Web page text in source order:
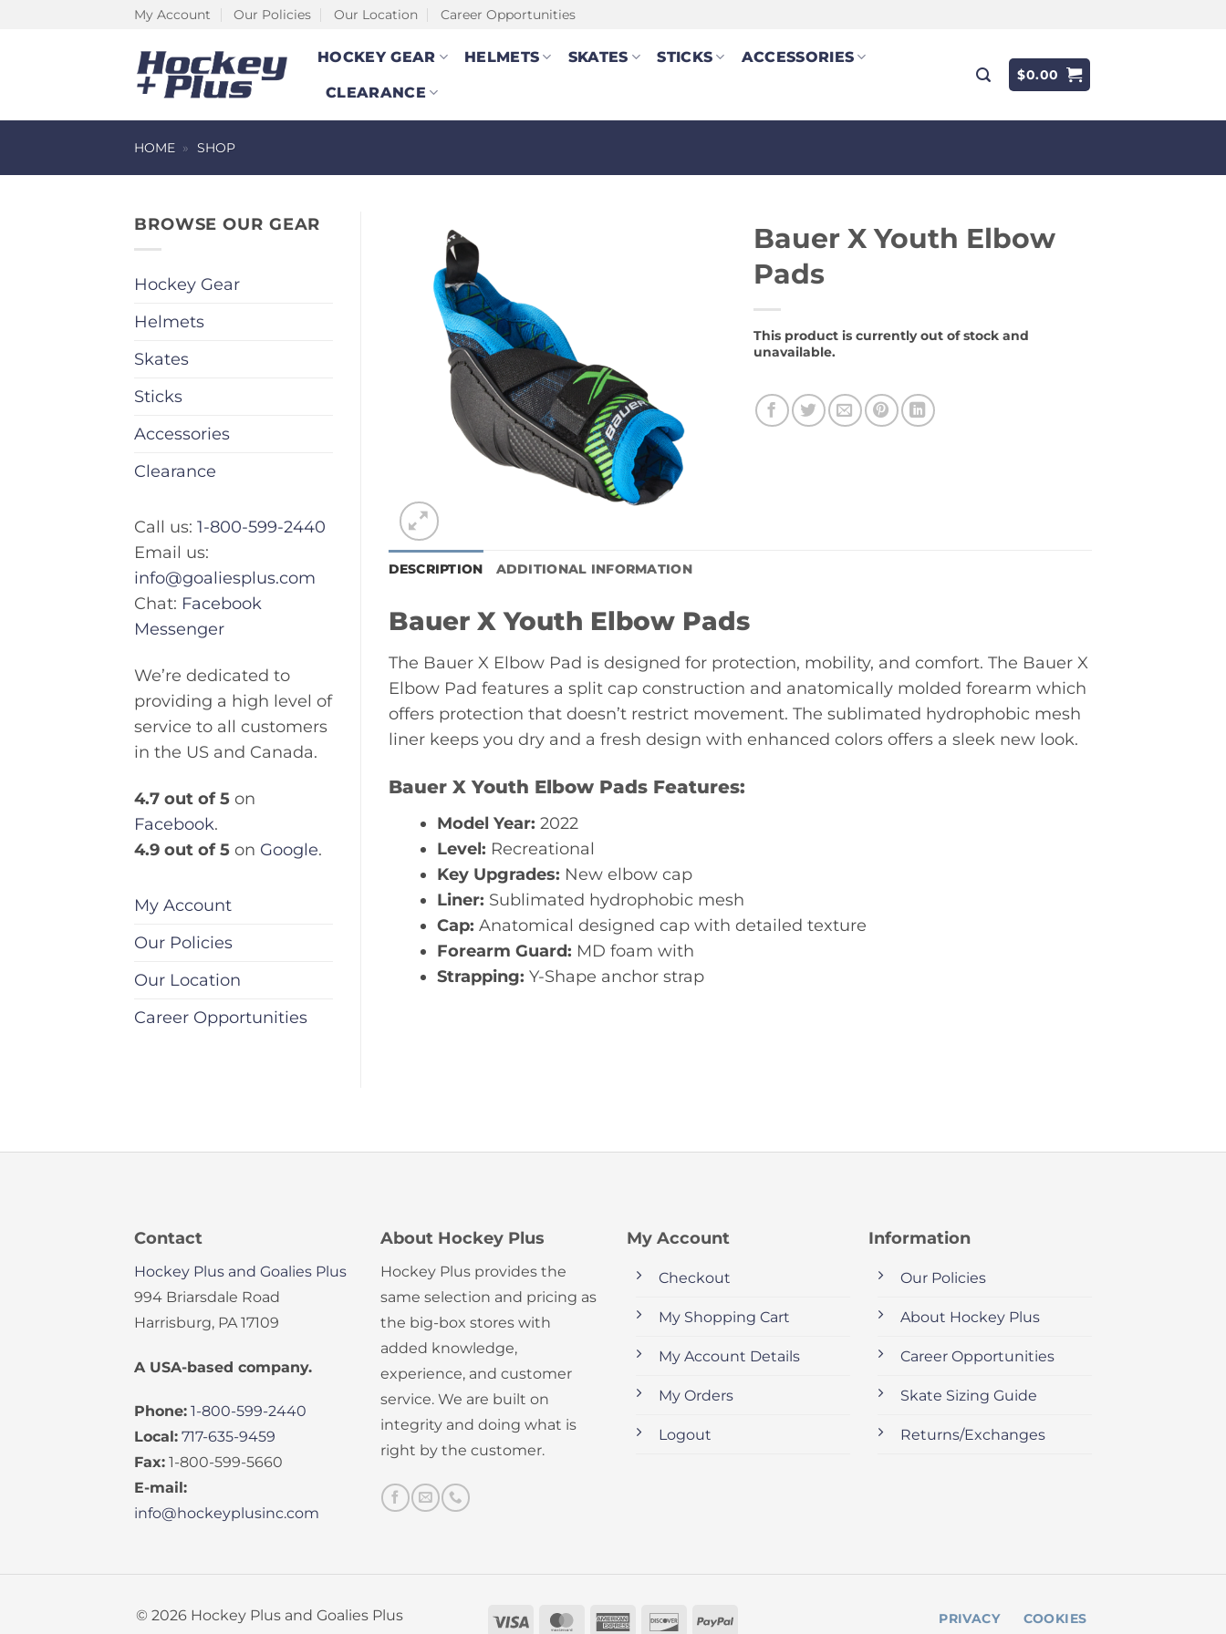
My Account Our Policies Our Location Career Opportunities
HOCKEY GEAR HELMETS SKATES STICKS ACCESSORIES
CLEARANCE
$0.00
HOME » SHOP
BROWSE OUR GEAR
Hockey Gear
Helmets
Skates
Sticks
Accessories
Clearance
Call us: 1-800-599-2440
Email us:
info@goaliesplus.com
Chat: Facebook
Messenger
We’re dedicated to
providing a high level of
service to all customers
in the US and Canada.
4.7 out of 5 on
Facebook.
4.9 out of 5 on Google.
My Account
Our Policies
Our Location
Career Opportunities
Bauer X Youth Elbow
Pads
This product is currently out of stock and
unavailable.
DESCRIPTION ADDITIONAL INFORMATION
Bauer X Youth Elbow Pads
The Bauer X Elbow Pad is designed for protection, mobility, and comfort. The Bauer X
Elbow Pad features a split cap construction and anatomically molded forearm which
offers protection that doesn’t restrict movement. The sublimated hydrophobic mesh
liner keeps you dry and a fresh design with enhanced colors offers a sleek new look.
Bauer X Youth Elbow Pads Features:
Model Year: 2022
Level: Recreational
Key Upgrades: New elbow cap
Liner: Sublimated hydrophobic mesh
Cap: Anatomical designed cap with detailed texture
Forearm Guard: MD foam with
Strapping: Y-Shape anchor strap
Contact
Hockey Plus and Goalies Plus
994 Briarsdale Road
Harrisburg, PA 17109
A USA-based company.
Phone: 1-800-599-2440
Local: 717-635-9459
Fax: 1-800-599-5660
E-mail:
info@hockeyplusinc.com
About Hockey Plus
Hockey Plus provides the
same selection and pricing as
the big-box stores with
added knowledge,
experience, and customer
service. We are built on
integrity and doing what is
right by the customer.
My Account
Checkout
My Shopping Cart
My Account Details
My Orders
Logout
Information
Our Policies
About Hockey Plus
Career Opportunities
Skate Sizing Guide
Returns/Exchanges
© 2026 Hockey Plus and Goalies Plus Visa MasterCardAmericanDiscoverPayPal PRIVACY COOKIES